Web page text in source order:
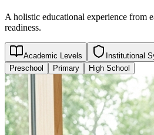
A holistic educational experience from
readiness.
Academic Levels Institutional
Preschool
Primary High School